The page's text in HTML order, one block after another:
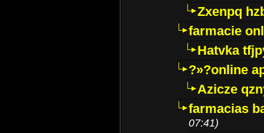
Zxenpq
farmacie
Hatvka
?»?online
Azicze
farmacias
07:41)